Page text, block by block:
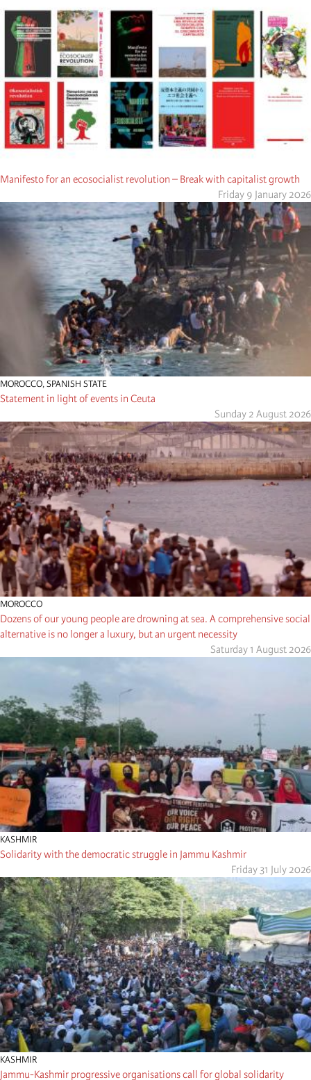
Manifesto for an ecosocialist revolution – Break with capitalist growth
Friday 9 January 2026
MOROCCO, SPANISH STATE
Statement in light of events in Ceuta
Sunday 2 August 2026
MOROCCO
Dozens of our young people are drowning at sea. A comprehensive social
alternative is no longer a luxury, but an urgent necessity
Saturday 1 August 2026
KASHMIR
Solidarity with the democratic struggle in Jammu Kashmir
Friday 31 July 2026
KASHMIR
Jammu-Kashmir progressive organisations call for global solidarity